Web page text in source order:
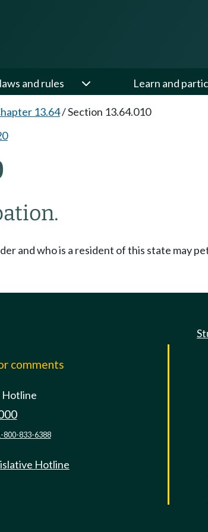
and rules Learn and
13.64/Section 13.64.010
and who is a resident of this state may
comments
Hotline
800-833-6388
Hotline